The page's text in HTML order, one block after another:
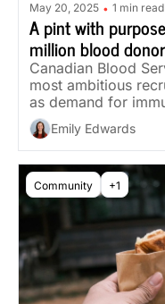
May 20, 2025 • 1 min read
A pint with
million blood
Canadian Blood
most ambitious
as demand for
could climb 50 per
Emily Edwards
Community +1